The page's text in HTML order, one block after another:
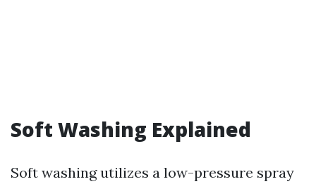
Soft Washing Explained
Soft washing utilizes a low-pressure spray